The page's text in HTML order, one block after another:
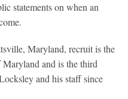
statements on when an
Maryland, recruit is the
and is the third
and his staff since